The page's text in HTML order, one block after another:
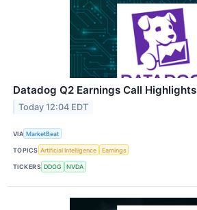
Datadog Q2 Earnings Call Highlights
Today 12:04 EDT
VIA MarketBeat
TOPICS Artificial Intelligence Earnings
TICKERS DDOG NVDA